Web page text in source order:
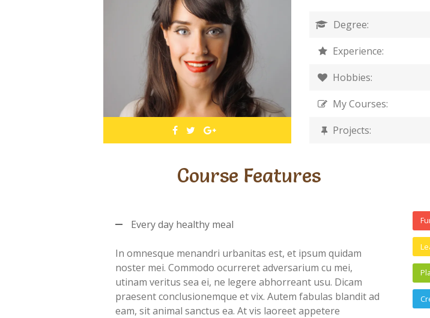
Degree:
Experience:
Hobbies:
My Courses:
Projects:
Course Features
Every day healthy meal
In omnesque menandri urbanitas est, et ipsum quidam
noster mei. Commodo ocurreret adversarium cu mei,
utinam veritus sea ei, ne legere abhorreant usu. Dicam
praesent conclusionemque et vix. Autem fabulas blandit ad
eam, sit animal sanctus ea. At vis laoreet appetere